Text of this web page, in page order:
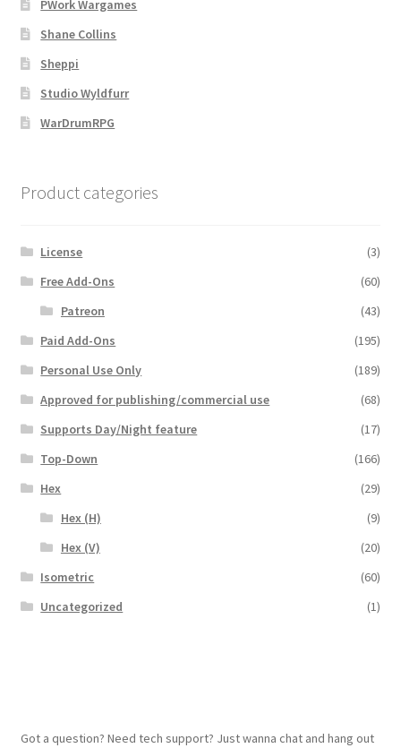
Map Alchemists’ Add-On Previews
MapForge
MapForge Downloads
MapForge Licensing Procedure
MapForge Store
My account
Navigation
Overview
Overview
Preview of “Terrain Hexagons” Add-Ons
Preview of the “Roads & Streams” Add-On
PWork Wargames
Shane Collins
Sheppi
Studio Wyldfurr
WarDrumRPG
Product categories
License
(3)
Free Add-Ons
(60)
Patreon
(43)
Paid Add-Ons
(195)
Personal Use Only
(189)
Approved for publishing/commercial use
(68)
Supports Day/Night feature
(17)
Top-Down
(166)
Hex
(29)
Hex (H)
(9)
Hex (V)
(20)
Isometric
(60)
Uncategorized
(1)
Got a question? Need tech support? Just wanna chat and hang out